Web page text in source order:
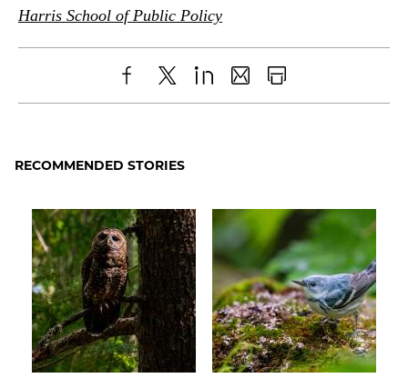
Harris School of Public Policy
Share
Facebook
X LinkedIn
SharePrint
RECOMMENDED STORIES